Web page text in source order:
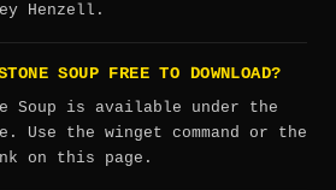
Henzell.
SOUP FREE TO DOWNLOAD?
Soup is available under the
Use the winget command or the
on this page.